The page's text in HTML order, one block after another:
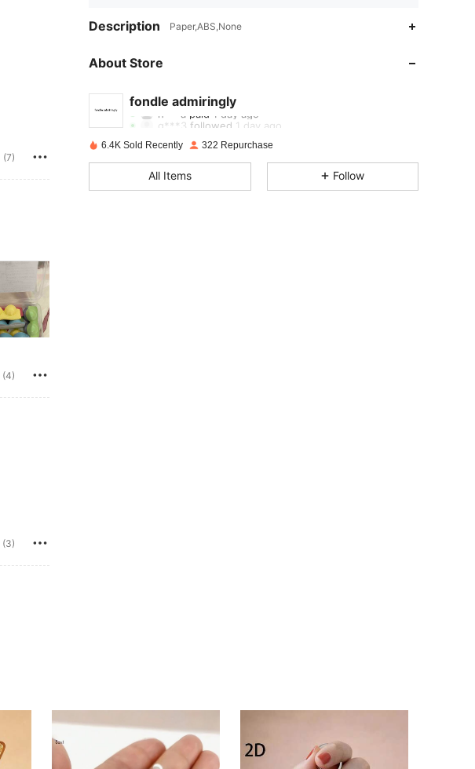
(7)
(4)
(3)
Description Paper,ABS,None
About Store
fondle admiringly
4.94 8
4.94
4.94 8
h***apaid1 day ago
g***3 followed1 day ago
4.94
6.4K Sold Recently 322 Repurchase
All Items Follow